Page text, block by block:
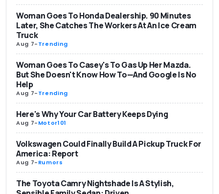
Woman Goes To Honda Dealership. 90 Minutes
Later, She Catches The Workers At An Ice Cream
Truck
Aug 7-Trending
Woman Goes To Casey's To Gas Up Her Mazda.
But She Doesn't Know How To—And Google Is No
Help
Aug 7-Trending
Here's Why Your Car Battery Keeps Dying
Aug 7-Motor101
Volkswagen Could Finally Build A Pickup Truck For
America: Report
Aug 7-Rumors
The Toyota Camry Nightshade Is A Stylish,